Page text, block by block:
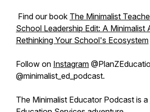
Find our book The Minimalist
School Leadership Edit: A Minimalist
Rethinking Your School's Ecosystem
Follow on Instagram
@minimalist_ed_podcast.
The Minimalist Educator Podcast is a